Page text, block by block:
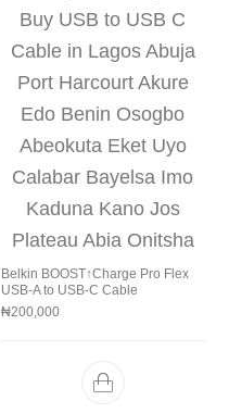
Belkin BOOST↑Charge Pro Flex
USB-A to USB-C Cable
₦200,000